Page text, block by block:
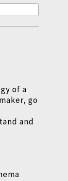
of a
go
and